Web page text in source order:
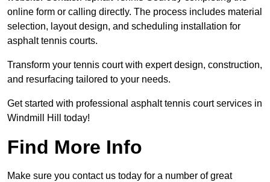
online form or calling directly. The process includes material
selection, layout design, and scheduling installation for
asphalt tennis courts.
Transform your tennis court with expert design, construction,
and resurfacing tailored to your needs.
Get started with professional asphalt tennis court services in
Windmill Hill today!
Find More Info
Make sure you contact us today for a number of great